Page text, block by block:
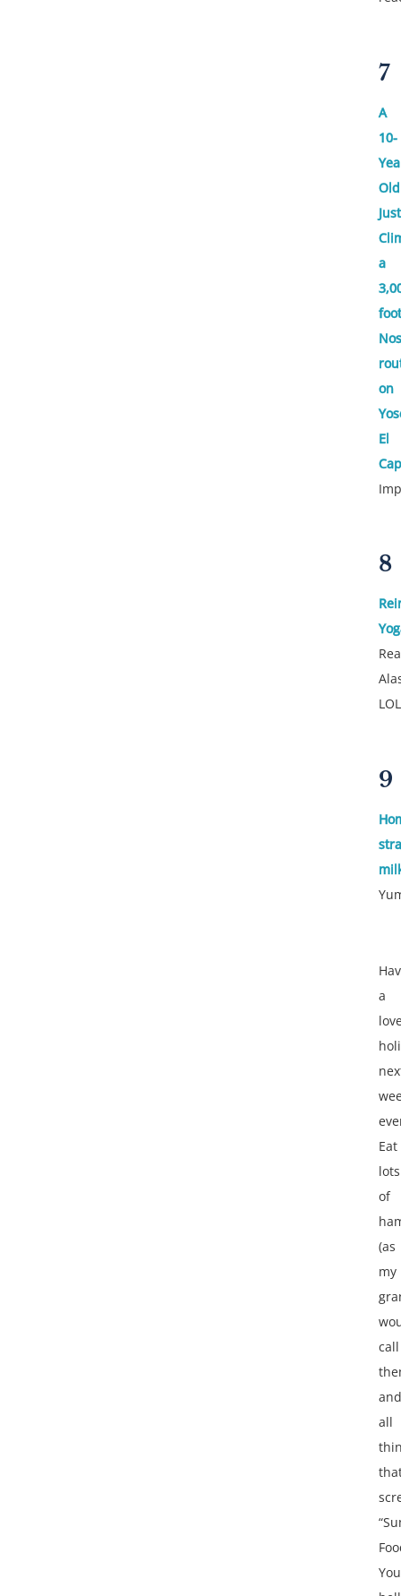
7
A
10-
Old
Just
a
foot
on
El
8
9
a
Eat
lots
of
(as
my
call
and
all